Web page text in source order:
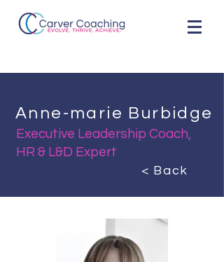
Anne-marie Burbidge
Executive Leadership Coach,
HR & L&D Expert
< Back